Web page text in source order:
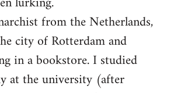
from the Netherlands,
city of Rotterdam and
in a bookstore. I studied
at the university (after